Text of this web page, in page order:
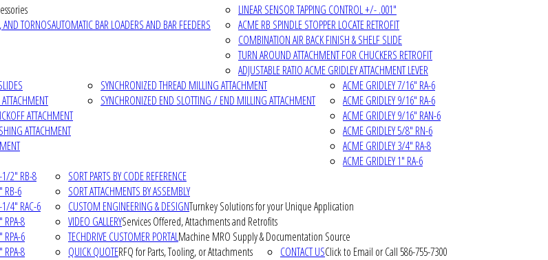
AND TORNOSAUTOMATIC BAR LOADERS AND BAR FEEDERS
LINEAR SENSOR TAPPING CONTROL +/- .001"
ACME RB SPINDLE STOPPER LOCATE RETROFIT
COMBINATION AIR BACK FINISH & SHELF SLIDE
TURN AROUND ATTACHMENT FOR CHUCKERS RETROFIT
ADJUSTABLE RATIO ACME GRIDLEY ATTACHMENT LEVER
ATTACHMENT
ATTACHMENT
SYNCHRONIZED THREAD MILLING ATTACHMENT
SYNCHRONIZED END SLOTTING / END MILLING ATTACHMENT
ACME GRIDLEY 7/16" RA-6
ACME GRIDLEY 9/16" RA-6
ACME GRIDLEY 9/16" RAN-6
ACME GRIDLEY 5/8" RN-6
ACME GRIDLEY 3/4" RA-8
ACME GRIDLEY 1" RA-6
1/2" RB-8
RB-6
1/4" RAC-6
RPA-8
RPA-6
RPA-8
SORT PARTS BY CODE REFERENCE
SORT ATTACHMENTS BY ASSEMBLY
CUSTOM ENGINEERING & DESIGNTurnkey Solutions for your Unique Application
VIDEO GALLERYServices Offered, Attachments and Retrofits
TECHDRIVE CUSTOMER PORTALMachine MRO Supply & Documentation Source
QUICK QUOTERFQ for Parts, Tooling, or Attachments CONTACT USClick to Email or Call 586-755-7300